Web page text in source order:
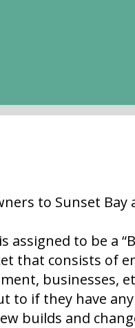
to Sunset
to be a
that consists of
businesses,
to if they have
builds and